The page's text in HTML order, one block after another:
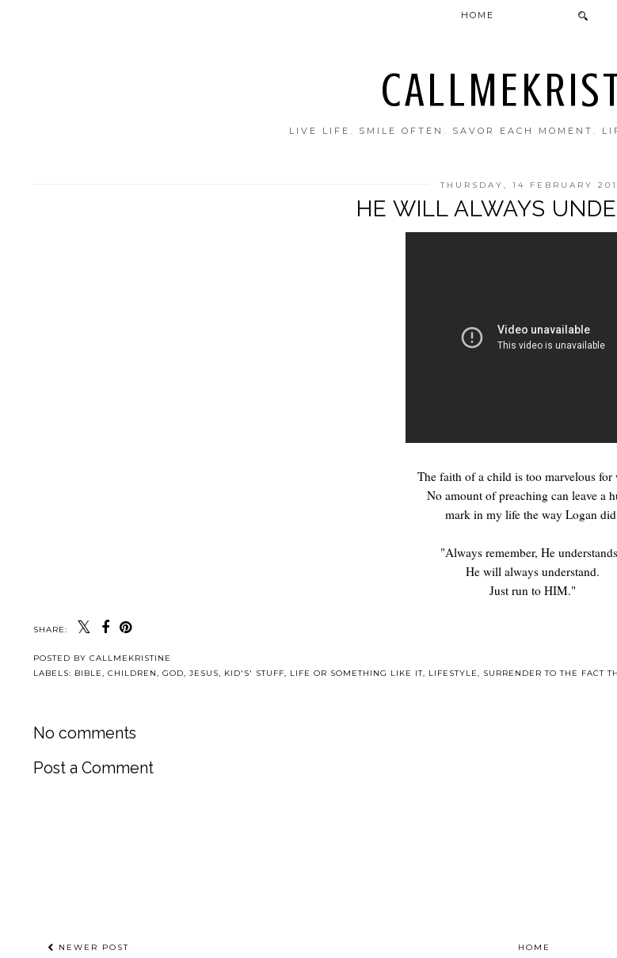
LIVE LIFE. SMILE OFTEN. SAVOR EACH MOMENT.
HOME
THURSDAY, 14 FEBRUARY
HE WILL ALWAYS
The faith of a child is too marvelous for
No amount of preaching can leave a
mark in my life the way Logan
"Always remember, He
He will always understand.
Just run to HIM."
SHARE:
POSTED BY CALLMEKRISTINE
LABELS: BIBLE CHILDREN GOD JESUS KID'S' STUFF LIFE OR SOMETHING LIKE IT LIFESTYLE SURRENDER TO THE FACT
No comments
Post a Comment
NEWER POST HOME